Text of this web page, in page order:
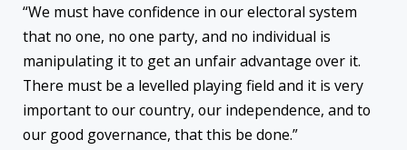
“We must have confidence in our electoral system
that no one, no one party, and no individual is
manipulating it to get an unfair advantage over it.
There must be a levelled playing field and it is very
important to our country, our independence, and to
our good governance, that this be done.”